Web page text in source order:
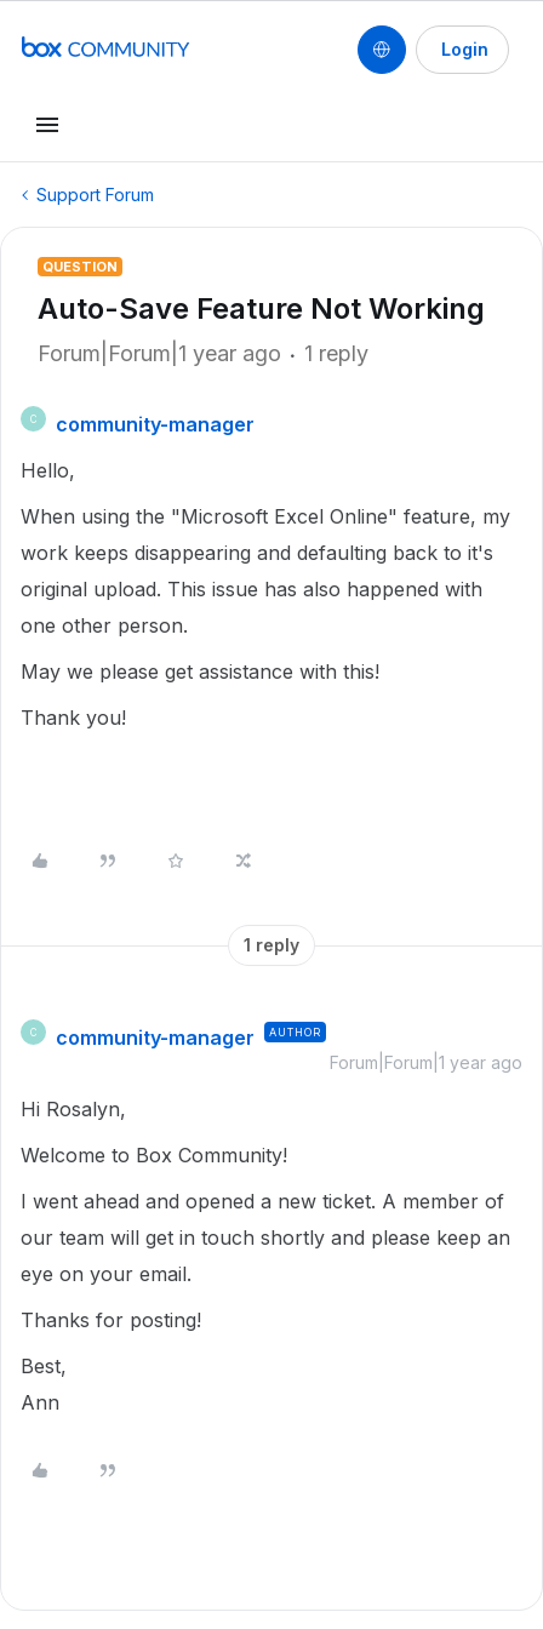
Login
Support Forum
QUESTION
Auto-Save Feature Not Working
Forum|Forum|1 year ago 1 reply
C
community-manager
Hello,
When using the "Microsoft Excel Online" feature, my
work keeps disappearing and defaulting back to it's
original upload. This issue has also happened with
one other person.
May we please get assistance with this!
Thank you!
1 reply
C community-manager AUTHOR
Forum|Forum|1 year ago
Hi Rosalyn,
Welcome to Box Community!
I went ahead and opened a new ticket. A member of
our team will get in touch shortly and please keep an
eye on your email.
Thanks for posting!
Best,
Ann